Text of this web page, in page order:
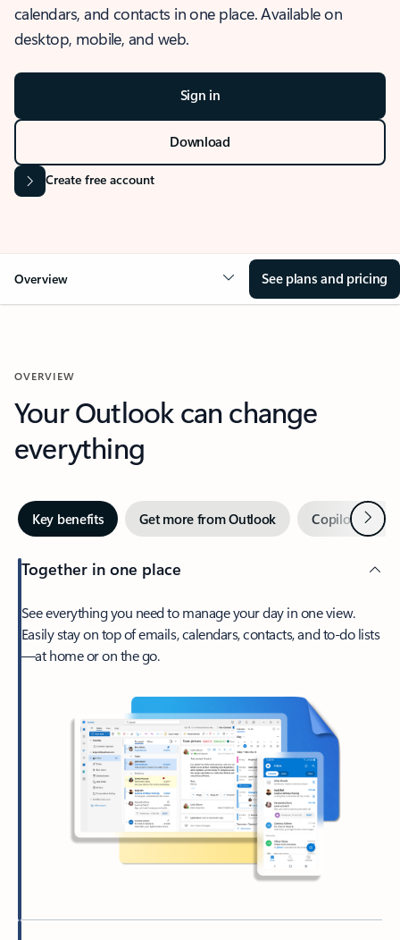
calendars, and contacts in one place. Available on
desktop, mobile, and web.
Sign in
Download
Create free account
Overview See plans and pricing
OVERVIEW
Your Outlook can change
everything
Key benefits Get more from Outlook Copilot inNext
Together in one place
See everything you need to manage your day in one view.
Easily stay on top of emails, calendars, contacts, and to-do lists
—at home or on the go.